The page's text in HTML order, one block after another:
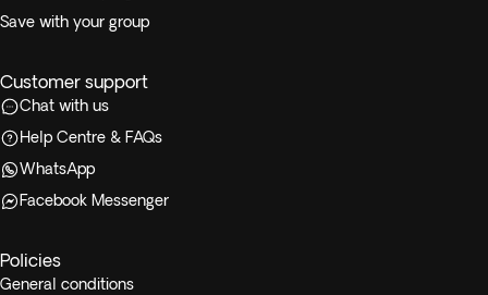
Save with your group
Customer support
Chat with us
Help Centre & FAQs
WhatsApp
Facebook Messenger
Policies
General conditions